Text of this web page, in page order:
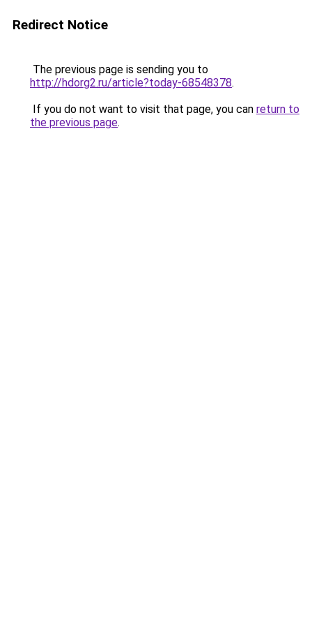
Redirect Notice
The previous page is sending you to
http://hdorg2.ru/article?today-68548378.
If you do not want to visit that page, you can return to
the previous page.